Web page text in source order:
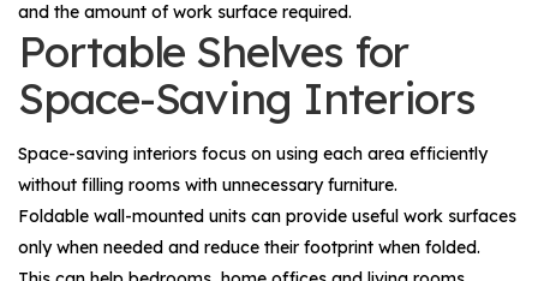
and the amount of work surface required.
Portable Shelves for
Space-Saving Interiors
Space-saving interiors focus on using each area efficiently
without filling rooms with unnecessary furniture.
Foldable wall-mounted units can provide useful work surfaces
only when needed and reduce their footprint when folded.